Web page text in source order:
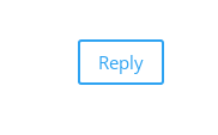
Reply